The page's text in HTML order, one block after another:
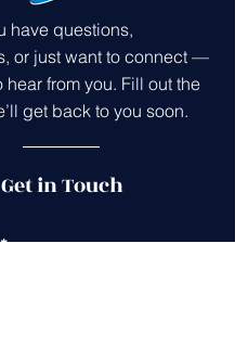
have questions,
or just want to connect —
hear from you. Fill out the
get back to you soon.
Get in Touch
*